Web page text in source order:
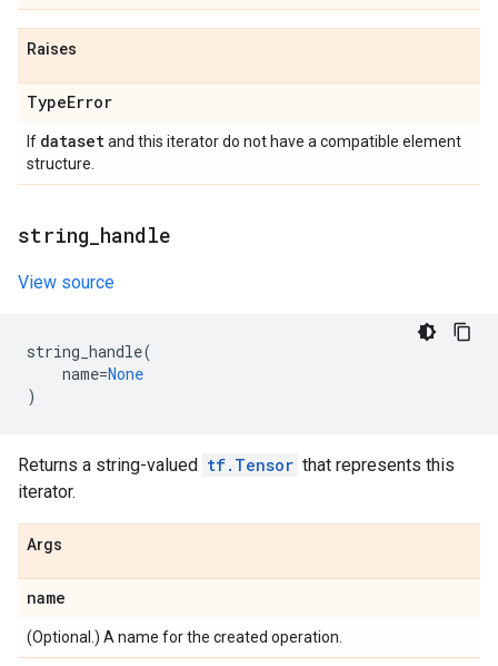
Raises
TypeError
If datasetand this iterator do not have a compatible element
structure.
string handle
View source
string_handle(
name=None
)
Returns a string-valued tf.Tensor that represents this
iterator.
Args
name
(Optional.) A name for the created operation.